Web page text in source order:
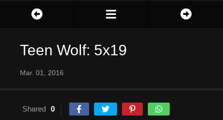
Teen Wolf: 5x19
Mar. 01, 2016
Shared 0